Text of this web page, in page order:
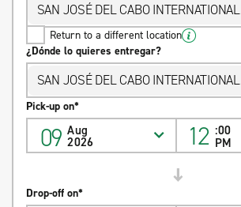
SAN JOSÉ DEL CABO INTERNATIONAL
AIRPORT
Return to a different location
¿Dónde lo quieres entregar?
SAN JOSÉ DEL CABO INTERNATIONAL
AIRPORT
Pick-up on*
09 Aug
2026 12 :00
PM
Drop-off on*